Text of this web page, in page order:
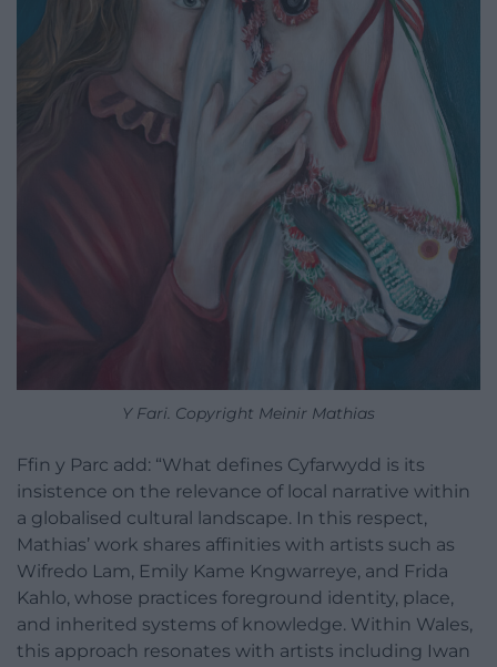
Y Fari. Copyright Meinir Mathias
Ffin y Parc add: “What defines Cyfarwydd is its
insistence on the relevance of local narrative within
a globalised cultural landscape. In this respect,
Mathias’ work shares affinities with artists such as
Wifredo Lam, Emily Kame Kngwarreye, and Frida
Kahlo, whose practices foreground identity, place,
and inherited systems of knowledge. Within Wales,
this approach resonates with artists including Iwan